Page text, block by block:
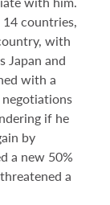
countries,
with
Japan and
with a
if he
by
a new 50%
a